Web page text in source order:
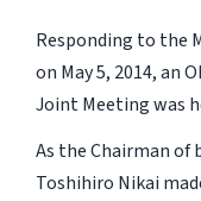
Responding to the
on May 5, 2014, an
Joint Meeting was
As the Chairman of
Toshihiro Nikai